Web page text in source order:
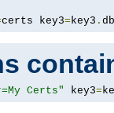
certs key3=key3 .
Certs" key3=